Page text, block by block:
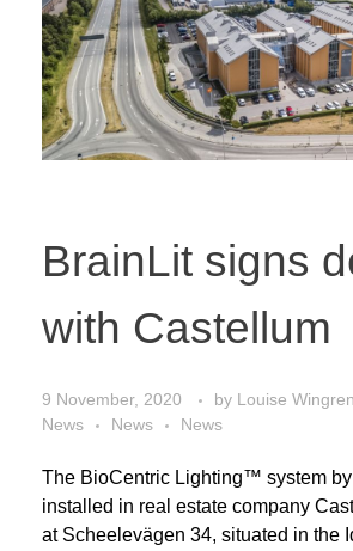
BrainLit signs
with Castellum
9 November, 2020 by Louise Wingren
News
News News
The BioCentric Lighting™ system
installed in real estate company
at Scheelevägen 34, situated in the